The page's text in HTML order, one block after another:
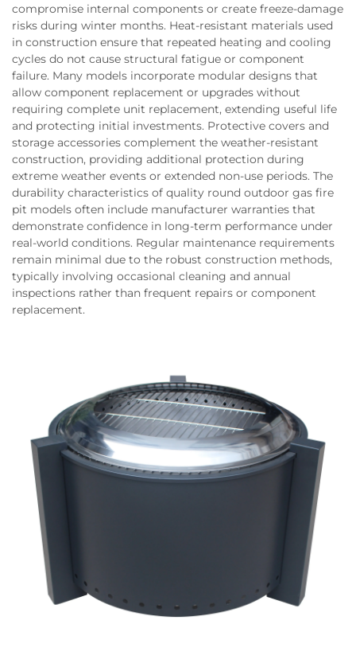
compromise internal components or create freeze-damage
risks during winter months. Heat-resistant materials used
in construction ensure that repeated heating and cooling
cycles do not cause structural fatigue or component
failure. Many models incorporate modular designs that
allow component replacement or upgrades without
requiring complete unit replacement, extending useful life
and protecting initial investments. Protective covers and
storage accessories complement the weather-resistant
construction, providing additional protection during
extreme weather events or extended non-use periods. The
durability characteristics of quality round outdoor gas fire
pit models often include manufacturer warranties that
demonstrate confidence in long-term performance under
real-world conditions. Regular maintenance requirements
remain minimal due to the robust construction methods,
typically involving occasional cleaning and annual
inspections rather than frequent repairs or component
replacement.